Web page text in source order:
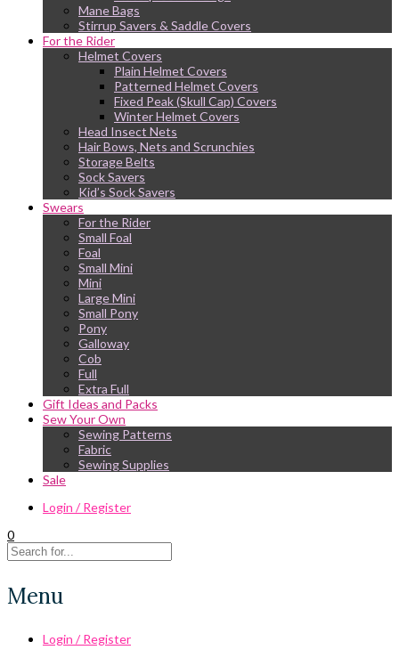
Mane Bags
Stirrup Savers & Saddle Covers
For the Rider
Helmet Covers
Plain Helmet Covers
Patterned Helmet Covers
Fixed Peak (Skull Cap) Covers
Winter Helmet Covers
Head Insect Nets
Hair Bows, Nets and Scrunchies
Storage Belts
Sock Savers
Kid’s Sock Savers
Swears
For the Rider
Small Foal
Foal
Small Mini
Mini
Large Mini
Small Pony
Pony
Galloway
Cob
Full
Extra Full
Gift Ideas and Packs
Sew Your Own
Sewing Patterns
Fabric
Sewing Supplies
Sale
Login / Register
0
Menu
Login / Register